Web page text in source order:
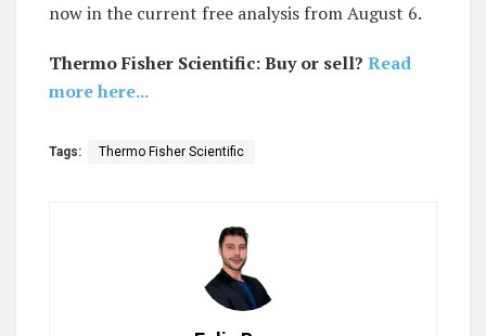
now in the current free analysis from August 6.
Thermo Fisher Scientific: Buy or sell? Read
more here...
Tags: Thermo Fisher Scientific